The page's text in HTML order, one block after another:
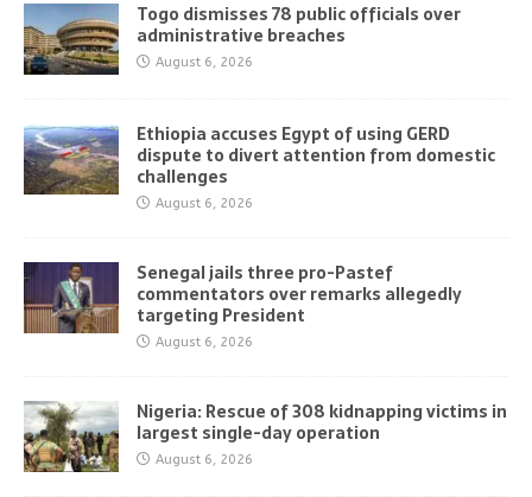
Togo dismisses 78 public officials over
administrative breaches
August 6, 2026
Ethiopia accuses Egypt of using GERD
dispute to divert attention from domestic
challenges
August 6, 2026
Senegal jails three pro-Pastef
commentators over remarks allegedly
targeting President
August 6, 2026
Nigeria: Rescue of 308 kidnapping victims in
largest single-day operation
August 6, 2026